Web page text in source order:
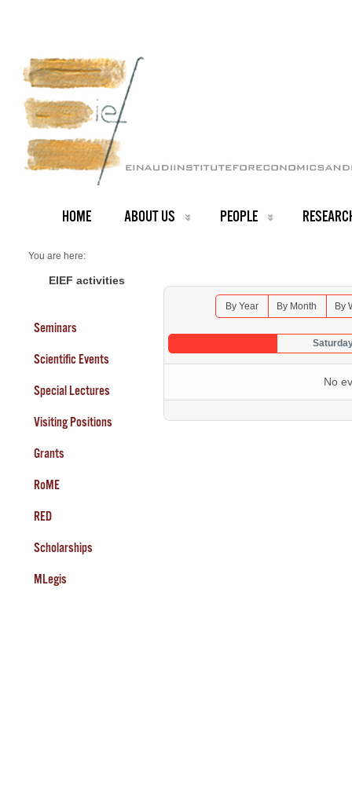
HOME ABOUT US PEOPLE
You are here:
Seminars 2025
EIEF activities
Seminars
Scientific Events
Special Lectures
Visiting Positions
Grants
RoME
RED
Scholarships
MLegis
By Year By Month By
No